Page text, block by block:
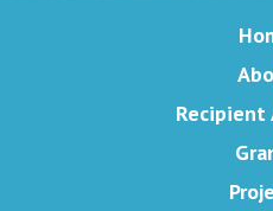
Recipient